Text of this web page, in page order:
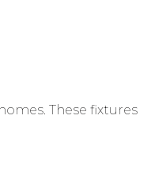
These fixtures